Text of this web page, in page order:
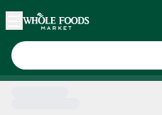
Skip main navigation
Home